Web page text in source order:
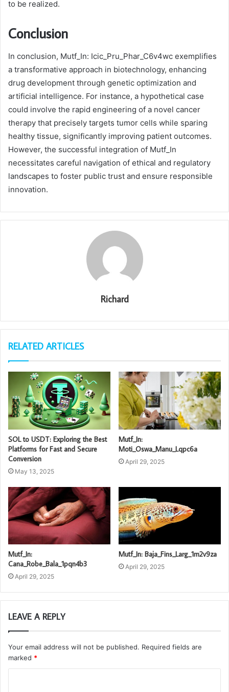
to be realized.
Conclusion
In conclusion, Mutf_In: Icic_Pru_Phar_C6v4wc exemplifies
a transformative approach in biotechnology, enhancing
drug development through genetic optimization and
artificial intelligence. For instance, a hypothetical case
could involve the rapid engineering of a novel cancer
therapy that precisely targets tumor cells while sparing
healthy tissue, significantly improving patient outcomes.
However, the successful integration of Mutf_In
necessitates careful navigation of ethical and regulatory
landscapes to foster public trust and ensure responsible
innovation.
Richard
RELATED ARTICLES
SOL to USDT: Exploring the Best
Platforms for Fast and Secure
Conversion
May 13, 2025
Mutf_In:
Moti_Oswa_Manu_Lqpc6a
April 29, 2025
Mutf_In:
Cana_Robe_Bala_1pqn4b3
April 29, 2025
Mutf_In: Baja_Fins_Larg_1m2v9za
April 29, 2025
LEAVE A REPLY
Your email address will not be published. Required fields are
marked *